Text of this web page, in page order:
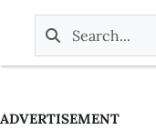
ADVERTISEMENT